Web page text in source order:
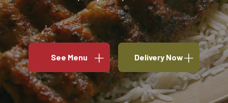
See Menu Delivery Now